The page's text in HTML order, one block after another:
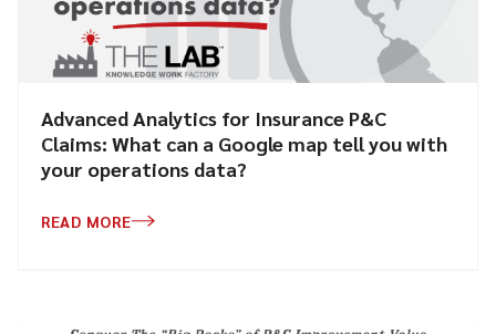
Advanced Analytics for Insurance P&C
Claims: What can a Google map tell you with
your operations data?
READ MORE